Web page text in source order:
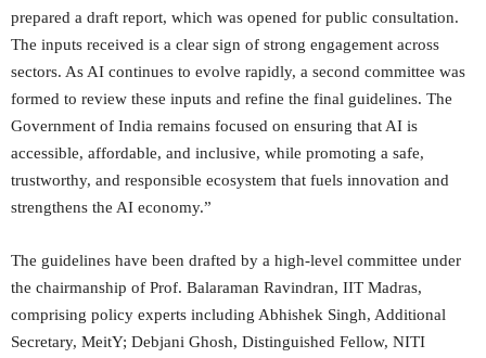
prepared a draft report, which was opened for public consultation.
The inputs received is a clear sign of strong engagement across
sectors. As AI continues to evolve rapidly, a second committee was
formed to review these inputs and refine the final guidelines. The
Government of India remains focused on ensuring that AI is
accessible, affordable, and inclusive, while promoting a safe,
trustworthy, and responsible ecosystem that fuels innovation and
strengthens the AI economy.”
The guidelines have been drafted by a high-level committee under
the chairmanship of Prof. Balaraman Ravindran, IIT Madras,
comprising policy experts including Abhishek Singh, Additional
Secretary, MeitY; Debjani Ghosh, Distinguished Fellow, NITI